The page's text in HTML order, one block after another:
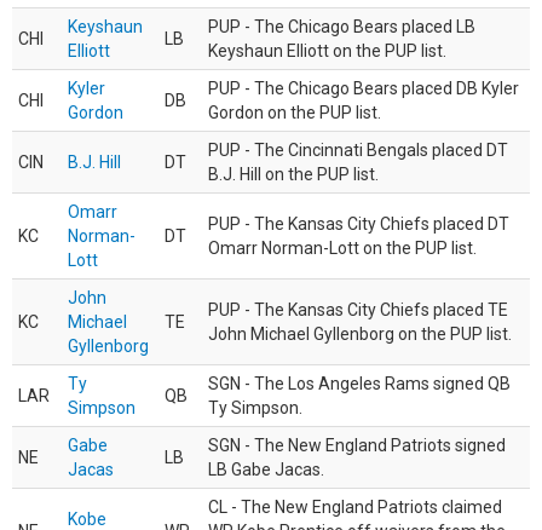
CHI
Keyshaun
Elliott
LB
PUP - The Chicago Bears placed LB
Keyshaun Elliott on the PUP list.
CHI
Kyler
Gordon
DB
PUP - The Chicago Bears placed DB Kyler
Gordon on the PUP list.
CIN B.J. Hill DT
PUP - The Cincinnati Bengals placed DT
B.J. Hill on the PUP list.
KC
Omarr
Norman-
Lott
DT
PUP - The Kansas City Chiefs placed DT
Omarr Norman-Lott on the PUP list.
KC
John
Michael
Gyllenborg
TE
PUP - The Kansas City Chiefs placed TE
John Michael Gyllenborg on the PUP list.
LAR
Ty
Simpson
QB
SGN - The Los Angeles Rams signed QB
Ty Simpson.
NE
Gabe
Jacas
LB
SGN - The New England Patriots signed
LB Gabe Jacas.
Kobe
CL - The New England Patriots claimed